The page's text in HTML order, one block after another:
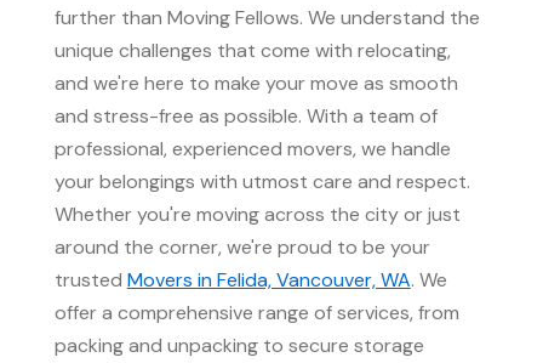
further than Moving Fellows. We understand the
unique challenges that come with relocating,
and we're here to make your move as smooth
and stress-free as possible. With a team of
professional, experienced movers, we handle
your belongings with utmost care and respect.
Whether you're moving across the city or just
around the corner, we're proud to be your
trusted Movers in Felida, Vancouver, WA. We
offer a comprehensive range of services, from
packing and unpacking to secure storage